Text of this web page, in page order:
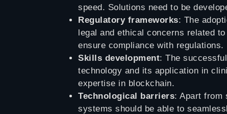
speed. Solutions need to be
Regulatory frameworks: The
legal and ethical concerns related
ensure compliance with regulations.
Skills development: The
technology and its application in
expertise in blockchain.
Technological barriers: Apart from
systems should be able to